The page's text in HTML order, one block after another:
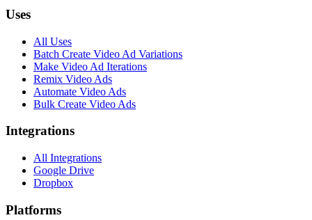
Uses
All Uses
Batch Create Video Ad Variations
Make Video Ad Iterations
Remix Video Ads
Automate Video Ads
Bulk Create Video Ads
Integrations
All Integrations
Google Drive
Dropbox
Platforms